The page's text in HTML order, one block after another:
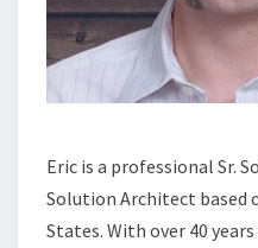
Eric is a professional Sr.
Solution Architect based
States. With over 40